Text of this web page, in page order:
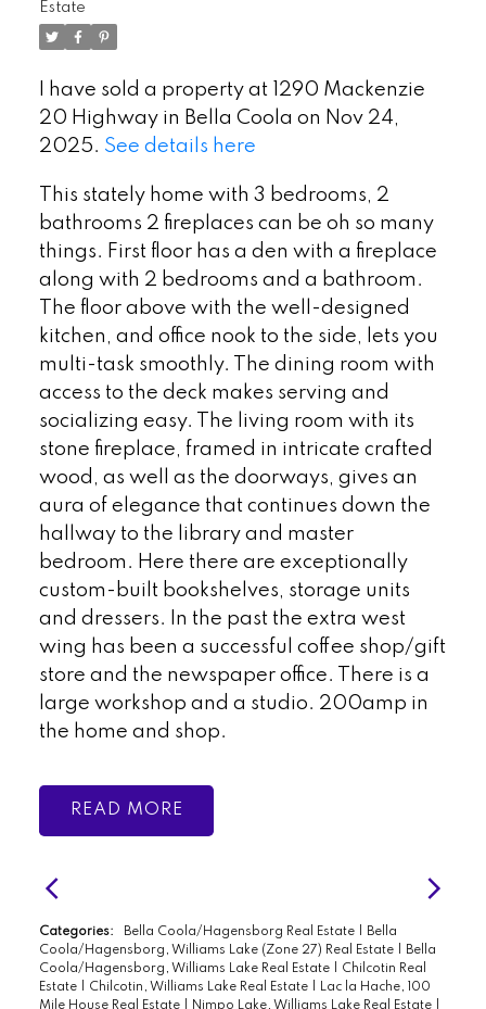
Estate
I have sold a property at 1290 Mackenzie
20 Highway in Bella Coola on Nov 24,
2025. See details here
This stately home with 3 bedrooms, 2
bathrooms 2 fireplaces can be oh so many
things. First floor has a den with a fireplace
along with 2 bedrooms and a bathroom.
The floor above with the well-designed
kitchen, and office nook to the side, lets you
multi-task smoothly. The dining room with
access to the deck makes serving and
socializing easy. The living room with its
stone fireplace, framed in intricate crafted
wood, as well as the doorways, gives an
aura of elegance that continues down the
hallway to the library and master
bedroom. Here there are exceptionally
custom-built bookshelves, storage units
and dressers. In the past the extra west
wing has been a successful coffee shop/gift
store and the newspaper office. There is a
large workshop and a studio. 200amp in
the home and shop.
READ
Categories: Bella Coola/Hagensborg Real Estate
Bella
Coola/Hagensborg, Williams Lake (Zone 27) Real Estate
Bella
Coola/Hagensborg, Williams Lake Real Estate
Chilcotin Real
Estate
Chilcotin, Williams Lake Real Estate
Lac la Hache, 100
Mile House Real Estate
Nimpo Lake, Williams Lake Real Estate